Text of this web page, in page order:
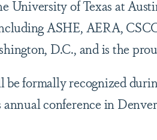
University of Texas at
ASHE, AERA,
D.C., and is the
formally recognized
annual conference in